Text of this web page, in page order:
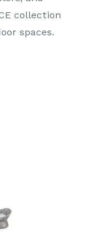
collection
spaces.